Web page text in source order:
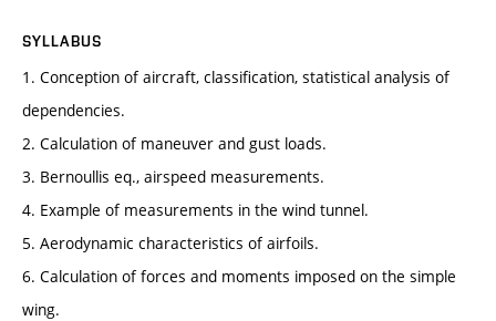
SYLLABUS
1. Conception of aircraft, classification, statistical analysis of
dependencies.
2. Calculation of maneuver and gust loads.
3. Bernoullis eq., airspeed measurements.
4. Example of measurements in the wind tunnel.
5. Aerodynamic characteristics of airfoils.
6. Calculation of forces and moments imposed on the simple
wing.